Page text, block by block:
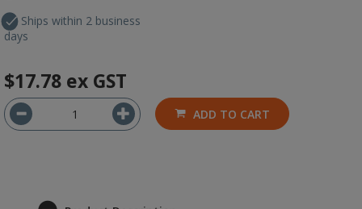
Ships within 2 business
days
$17.78 ex GST
ADD TO CART